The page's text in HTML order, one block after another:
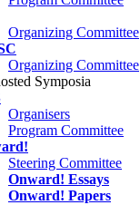
Organizing Committee
Organizing Committee
Symposia
Organisers
Program Committee
Steering Committee
Onward! Essays
Onward! Papers